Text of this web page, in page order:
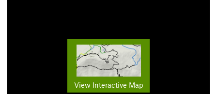
View Interactive Map